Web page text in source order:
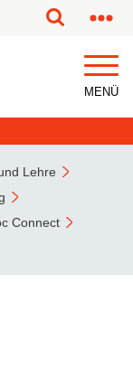
MENÜ
Lehre
Connect